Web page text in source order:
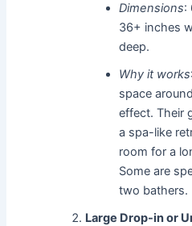
Dimensions:
36+ inches
deep.
Why it works
space
effect. Their
a spa-like
room for a
Some are
two bathers.
Large Drop-in or